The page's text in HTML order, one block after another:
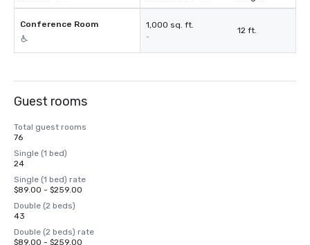
Conference Room 1,000 sq. ft.
-
12 ft.
Guest rooms
Total guest rooms
76
Single (1 bed)
24
Single (1 bed) rate
$89.00 - $259.00
Double (2 beds)
43
Double (2 beds) rate
$89.00 - $259.00